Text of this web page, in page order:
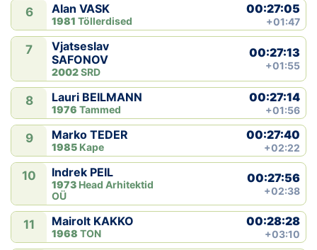
6 Alan VASK
1981 Töllerdised
00:27:05
+01:47
7
Vjatseslav
SAFONOV
2002SRD
00:27:13
+01:55
8 Lauri BEILMANN
1976 Tammed
00:27:14
+01:56
9 Marko TEDER
1985 Kape
00:27:40
+02:22
10 Indrek PEIL
1973 Head Arhitektid
OÜ
00:27:56
+02:38
11 Mairolt KAKKO
1968 TON
00:28:28
+03:10